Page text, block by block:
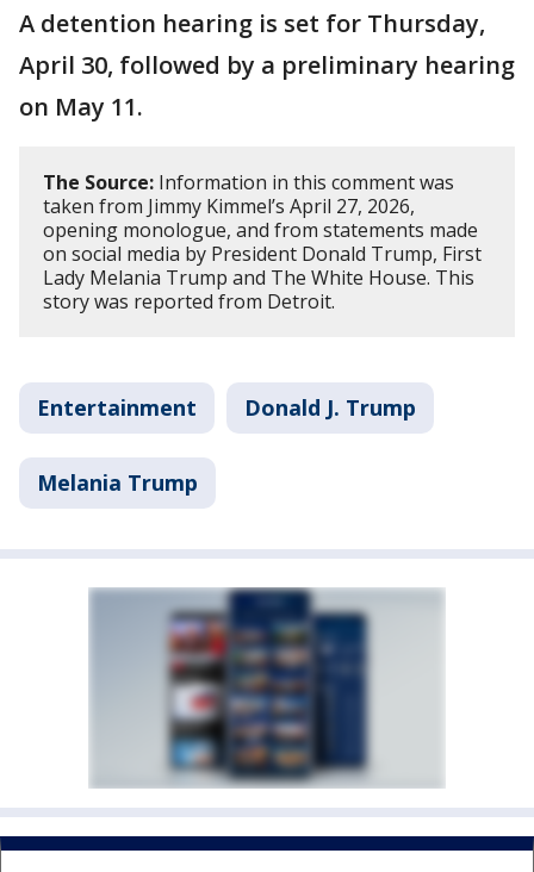
A detention hearing is set for Thursday,
April 30, followed by a preliminary hearing
on May 11.
The Source: Information in this comment was
taken from Jimmy Kimmel’s April 27, 2026,
opening monologue, and from statements made
on social media by President Donald Trump, First
Lady Melania Trump and The White House. This
story was reported from Detroit.
Entertainment Donald J. Trump
Melania Trump